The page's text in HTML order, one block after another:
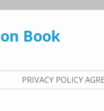
Book
PRIVACY POLICY